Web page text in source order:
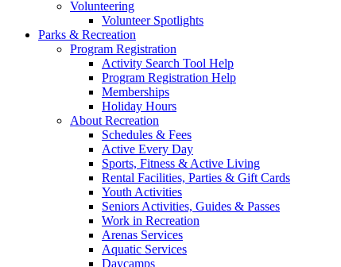
Volunteering
Volunteer Spotlights
Parks & Recreation
Program Registration
Activity Search Tool Help
Program Registration Help
Memberships
Holiday Hours
About Recreation
Schedules & Fees
Active Every Day
Sports, Fitness & Active Living
Rental Facilities, Parties & Gift Cards
Youth Activities
Seniors Activities, Guides & Passes
Work in Recreation
Arenas Services
Aquatic Services
Daycamps